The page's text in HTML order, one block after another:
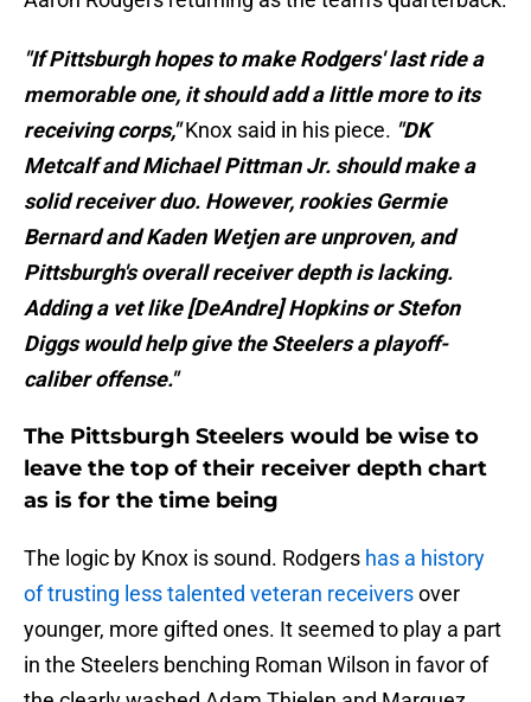
"If Pittsburgh hopes to make Rodgers' last ride a
memorable one, it should add a little more to its
receiving corps,"Knox said in his piece. "DK
Metcalf and Michael Pittman Jr. should make a
solid receiver duo. However, rookies Germie
Bernard and Kaden Wetjen are unproven, and
Pittsburgh's overall receiver depth is lacking.
Adding a vet like [DeAndre] Hopkins or Stefon
Diggs would help give the Steelers a playoff-
caliber offense."
The Pittsburgh Steelers would be wise to
leave the top of their receiver depth chart
as is for the time being
The logic by Knox is sound. Rodgers has a history
of trusting less talented veteran receiversover
younger, more gifted ones. It seemed to play a part
in the Steelers benching Roman Wilson in favor of